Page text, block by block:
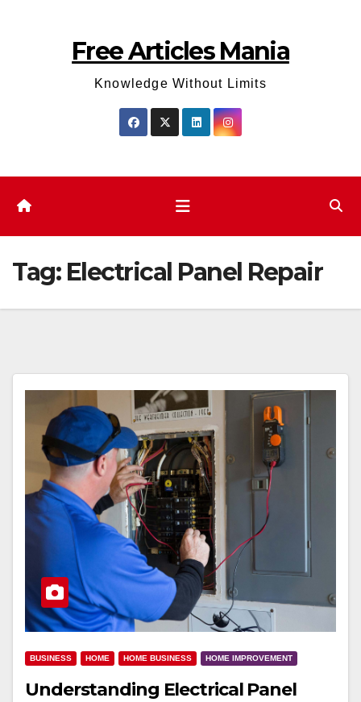
Free Articles Mania
Knowledge Without Limits
Tag: Electrical Panel Repair
BUSINESS HOME HOME BUSINESS HOME IMPROVEMENT
Understanding Electrical Panel